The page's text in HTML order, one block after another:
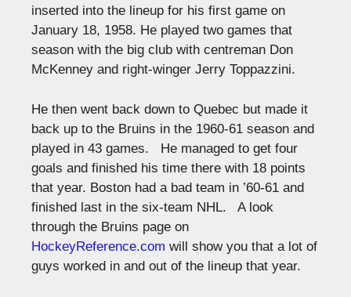
inserted into the lineup for his first game on
January 18, 1958. He played two games that
season with the big club with centreman Don
McKenney and right-winger Jerry Toppazzini.
He then went back down to Quebec but made it
back up to the Bruins in the 1960-61 season and
played in 43 games. He managed to get four
goals and finished his time there with 18 points
that year. Boston had a bad team in ’60-61 and
finished last in the six-team NHL. A look
through the Bruins page on
HockeyReference.com will show you that a lot of
guys worked in and out of the lineup that year.